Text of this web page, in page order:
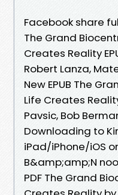
Facebook share
The Grand
Creates Reality
Robert Lanza,
New EPUB The
Life Creates
Pavsic, Bob
Downloading to
iPad/iPhone/iOS
B&amp;amp;N
PDF The Grand